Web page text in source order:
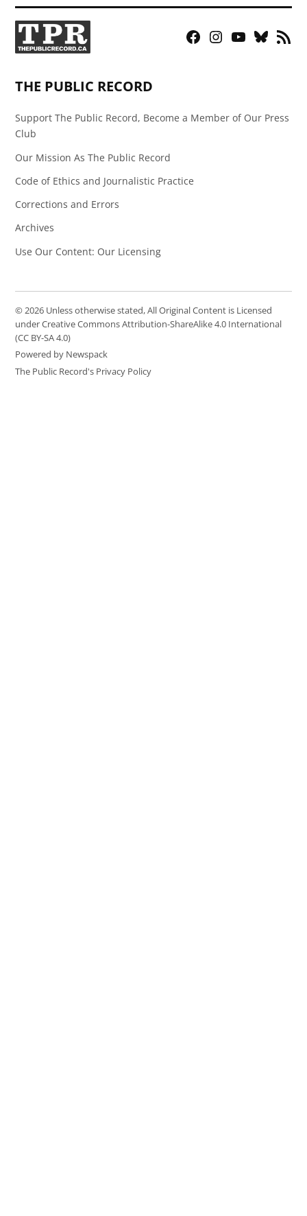
Facebook
Instagram
YouTubeBluesky
RSS
THE PUBLIC RECORD
Support The Public Record, Become a Member of Our Press
Club
Our Mission As The Public Record
Code of Ethics and Journalistic Practice
Corrections and Errors
Archives
Use Our Content: Our Licensing
© 2026 Unless otherwise stated, All Original Content is Licensed
under Creative Commons Attribution-ShareAlike 4.0 International
(CC BY-SA 4.0)
Powered by Newspack
The Public Record's Privacy Policy